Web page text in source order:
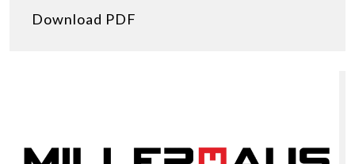
Download PDF